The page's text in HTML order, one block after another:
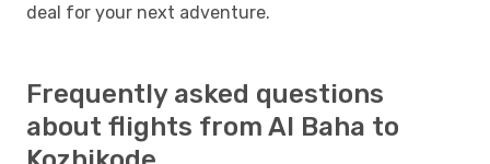
deal for your next adventure.
Frequently asked questions
about flights from Al Baha to